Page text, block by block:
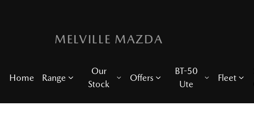
MELVILLE MAZDA
Home Range
Our
Stock
Offers
BT-50
Ute
Fleet